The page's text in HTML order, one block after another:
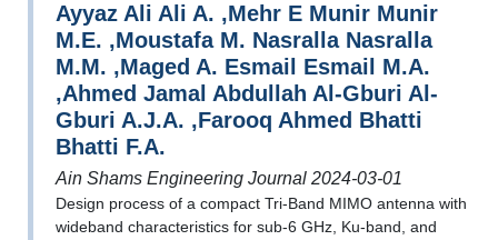
Ayyaz Ali Ali A. ,Mehr E Munir Munir
M.E. ,Moustafa M. Nasralla Nasralla
M.M. ,Maged A. Esmail Esmail M.A.
,Ahmed Jamal Abdullah Al-Gburi Al-
Gburi A.J.A. ,Farooq Ahmed Bhatti
Bhatti F.A.
Ain Shams Engineering Journal 2024-03-01
Design process of a compact Tri-Band MIMO antenna with
wideband characteristics for sub-6 GHz, Ku-band, and